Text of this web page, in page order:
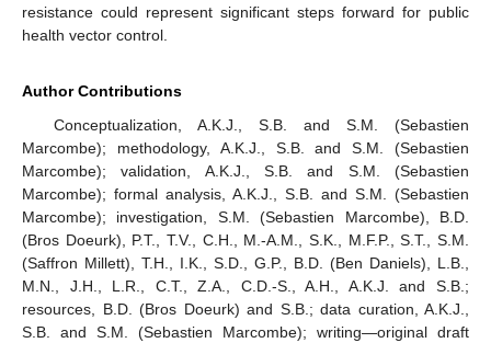
resistance could represent significant steps forward for public
health vector control.
Author Contributions
Conceptualization, A.K.J., S.B. and S.M. (Sebastien
Marcombe); methodology, A.K.J., S.B. and S.M. (Sebastien
Marcombe); validation, A.K.J., S.B. and S.M. (Sebastien
Marcombe); formal analysis, A.K.J., S.B. and S.M. (Sebastien
Marcombe); investigation, S.M. (Sebastien Marcombe), B.D.
(Bros Doeurk), P.T., T.V., C.H., M.-A.M., S.K., M.F.P., S.T., S.M.
(Saffron Millett), T.H., I.K., S.D., G.P., B.D. (Ben Daniels), L.B.,
M.N., J.H., L.R., C.T., Z.A., C.D.-S., A.H., A.K.J. and S.B.;
resources, B.D. (Bros Doeurk) and S.B.; data curation, A.K.J.,
S.B. and S.M. (Sebastien Marcombe); writing—original draft